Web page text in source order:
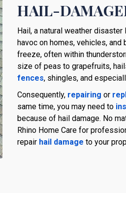
HAIL-
Hail, a natural weather
havoc on homes, vehicles,
freeze, often within
size of peas to grapefruits,
fences, shingles, and
Consequently, repairing or
same time, you may need to
because of hail damage. No
Rhino Home Care for
repair hail damage to your